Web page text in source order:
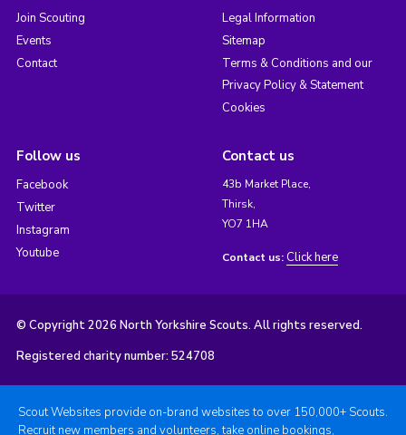
Join Scouting
Events
Contact
Legal Information
Sitemap
Terms & Conditions and our
Privacy Policy & Statement
Cookies
Follow us
Facebook
Twitter
Instagram
Youtube
Contact us
43b Market Place,
Thirsk,
YO7 1HA
Contact us: Click here
© Copyright 2026 North Yorkshire Scouts. All rights reserved.
Registered charity number: 524708
Scout Websites provide on-brand websites to over 150,000+ Scouts.
Recruit new members and volunteers, take online bookings,